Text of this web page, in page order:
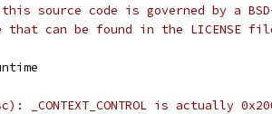
source code is governed by a
can be found in the LICENSE
_CONTEXT_CONTROL is actually